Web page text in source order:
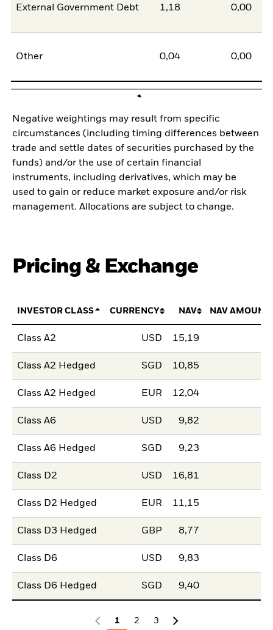
External Government Debt 1,18 0,00
Other 0,04 0,00
Negative weightings may result from specific
circumstances (including timing differences between
trade and settle dates of securities purchased by the
funds) and/or the use of certain financial
instruments, including derivatives, which may be
used to gain or reduce market exposure and/or risk
management. Allocations are subject to change.
Pricing & Exchange
INVESTOR CLASS CURRENCY NAV NAV AMOUNT
Class A2 USD 15,19
Class A2 Hedged SGD 10,85
Class A2 Hedged EUR 12,04
Class A6 USD 9,82
Class A6 Hedged SGD 9,23
Class D2 USD 16,81
Class D2 Hedged EUR 11,15
Class D3 Hedged GBP 8,77
Class D6 USD 9,83
Class D6 Hedged SGD 9,40
1 2
3